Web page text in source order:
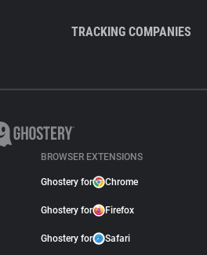
TRACKING COMPANIES
BROWSER EXTENSIONS
Ghostery for Chrome
Ghostery for Firefox
Ghostery for Safari